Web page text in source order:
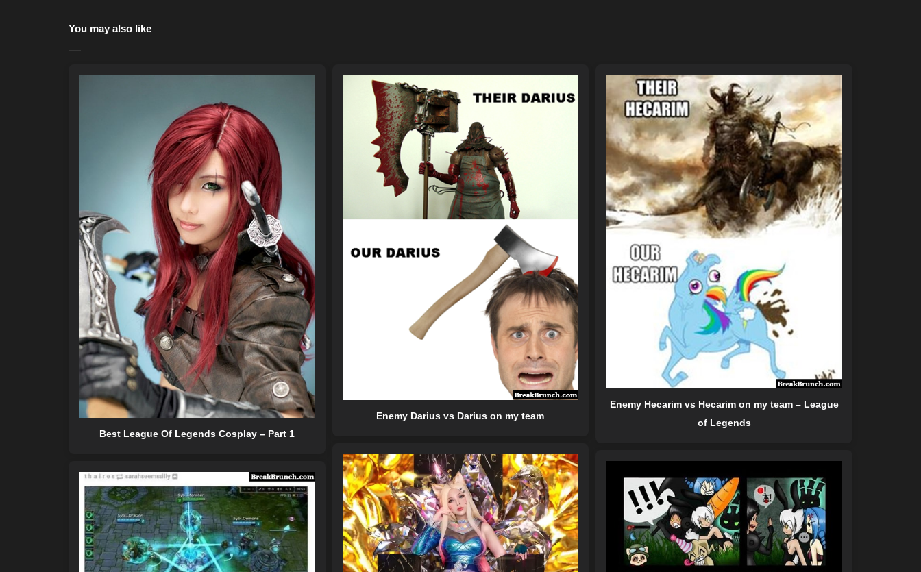
You may also like
Best League Of Legends Cosplay – Part 1
Enemy Darius vs Darius on my team
Enemy Hecarim vs Hecarim on my team – League
of Legends